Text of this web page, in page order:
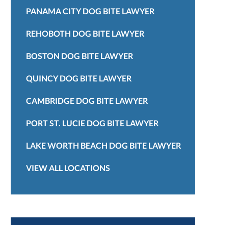
PANAMA CITY DOG BITE LAWYER
REHOBOTH DOG BITE LAWYER
BOSTON DOG BITE LAWYER
QUINCY DOG BITE LAWYER
CAMBRIDGE DOG BITE LAWYER
PORT ST. LUCIE DOG BITE LAWYER
LAKE WORTH BEACH DOG BITE LAWYER
VIEW ALL LOCATIONS